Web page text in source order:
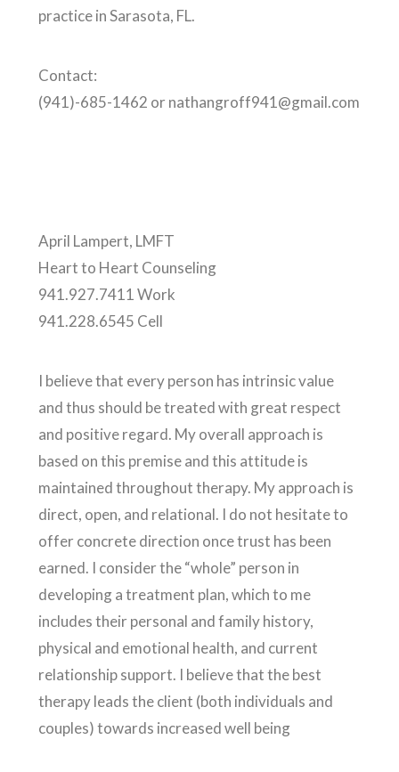
practice in Sarasota, FL.
Contact:
(941)-685-1462 or nathangroff941@gmail.com
April Lampert, LMFT
Heart to Heart Counseling
941.927.7411 Work
941.228.6545 Cell
I believe that every person has intrinsic value
and thus should be treated with great respect
and positive regard. My overall approach is
based on this premise and this attitude is
maintained throughout therapy. My approach is
direct, open, and relational. I do not hesitate to
offer concrete direction once trust has been
earned. I consider the “whole” person in
developing a treatment plan, which to me
includes their personal and family history,
physical and emotional health, and current
relationship support. I believe that the best
therapy leads the client (both individuals and
couples) towards increased well being